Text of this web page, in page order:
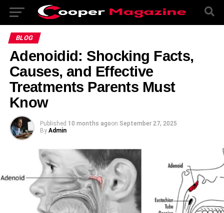
BLOG
Adenoidid: Shocking Facts,
Causes, and Effective
Treatments Parents Must
Know
Published 10 months agoon September 27, 2025
By Admin